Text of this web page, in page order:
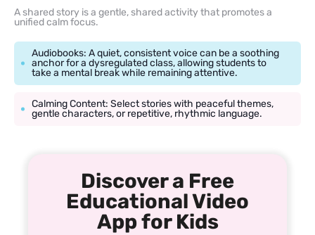
A shared story is a gentle, shared activity that promotes a
unified calm focus.
Audiobooks: A quiet, consistent voice can be a soothing
anchor for a dysregulated class, allowing students to
take a mental break while remaining attentive.
Calming Content: Select stories with peaceful themes,
gentle characters, or repetitive, rhythmic language.
Discover a Free
Educational Video
App for Kids